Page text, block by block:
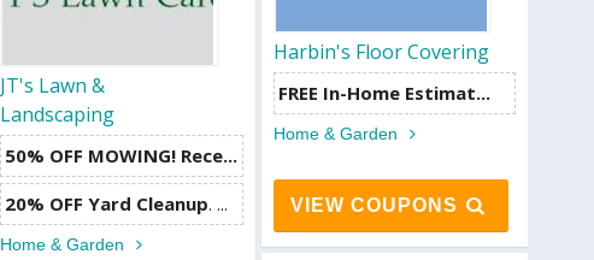
Harbin's Floor Covering
FREE In-Home Estimat...
Home & Garden
VIEW COUPONS
JT's Lawn &
Landscaping
50% OFF MOWING! Rece...
20% OFF Yard Cleanup. ...
Home & Garden